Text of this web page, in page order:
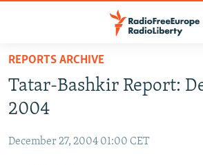
Skip
main
content
to
TO READERS IN RUSSIA
CURRENT TIME
CENTRAL ASIA
REPORTS ARCHIVE
Tatar-Bashkir Report:
2004
December 27, 2004 01:00 CET